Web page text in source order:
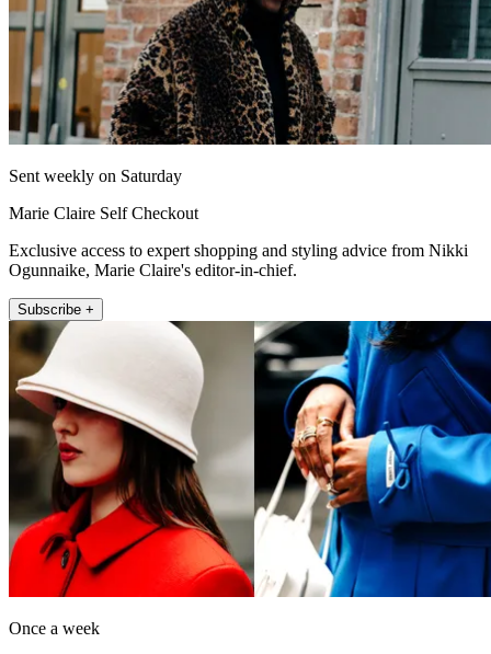
Sent weekly on Saturday
Marie Claire Self Checkout
Exclusive access to expert shopping and styling advice from Nikki
Ogunnaike, Marie Claire's editor-in-chief.
Subscribe +
Once a week